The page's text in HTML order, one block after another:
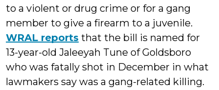
to a violent or drug crime or for a gang
member to give a firearm to a juvenile.
WRAL reports that the bill is named for
13-year-old Jaleeyah Tune of Goldsboro
who was fatally shot in December in what
lawmakers say was a gang-related killing.